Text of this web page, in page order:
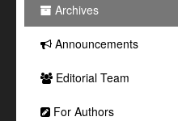
Archives
Announcements
Editorial Team
For Authors